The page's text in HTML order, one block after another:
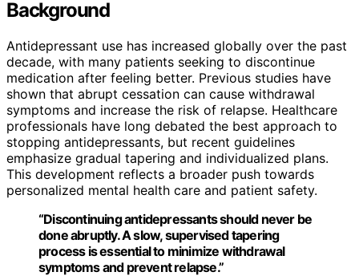
Background
Antidepressant use has increased globally over the past
decade, with many patients seeking to discontinue
medication after feeling better. Previous studies have
shown that abrupt cessation can cause withdrawal
symptoms and increase the risk of relapse. Healthcare
professionals have long debated the best approach to
stopping antidepressants, but recent guidelines
emphasize gradual tapering and individualized plans.
This development reflects a broader push towards
personalized mental health care and patient safety.
“Discontinuing antidepressants should never be
done abruptly. A slow, supervised tapering
process is essential to minimize withdrawal
symptoms and prevent relapse.”